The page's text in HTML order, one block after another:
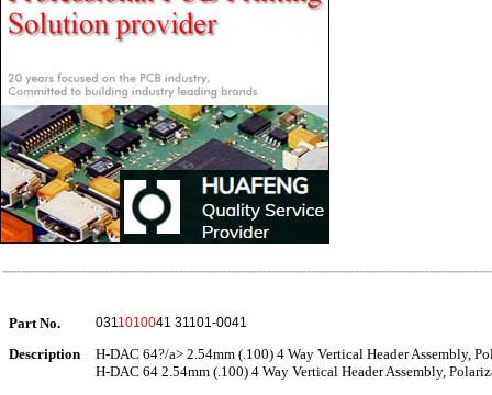
Part No. 0311010041 31101-0041
Description
H-DAC 64?/a> 2.54mm (.100) 4 Way Vertical Header Assembly,
H-DAC 64 2.54mm (.100) 4 Way Vertical Header Assembly,